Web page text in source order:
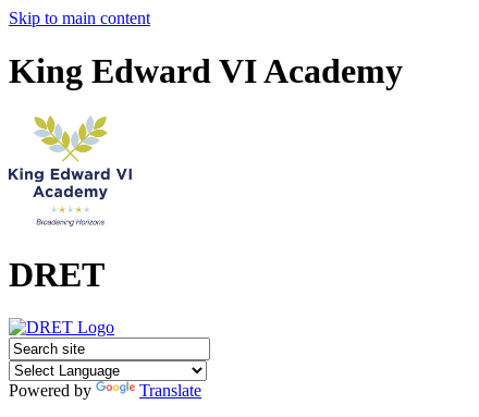
Skip to main content
King Edward VI Academy
DRET
Powered by
Translate